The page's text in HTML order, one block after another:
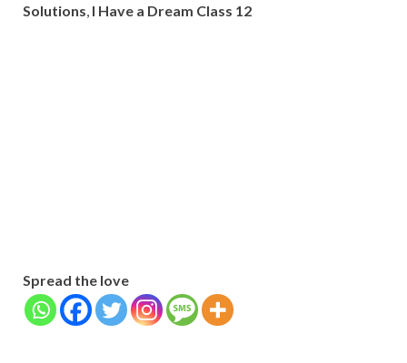
Solutions, I Have a Dream Class 12
Spread the love